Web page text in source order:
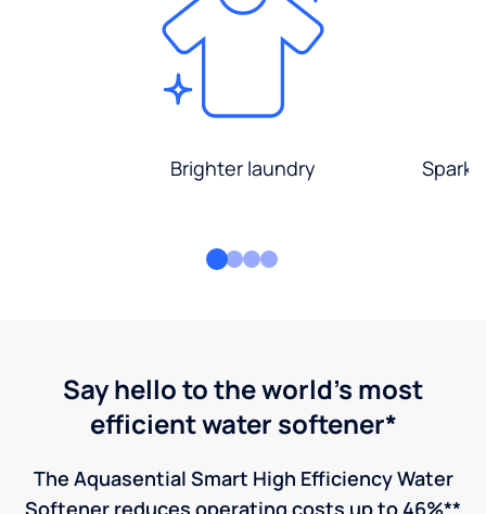
Brighter laundry
Say hello to the world's most
efficient water softener*
The Aquasential Smart High Efficiency Water
Softener reduces operating costs up to 46%**